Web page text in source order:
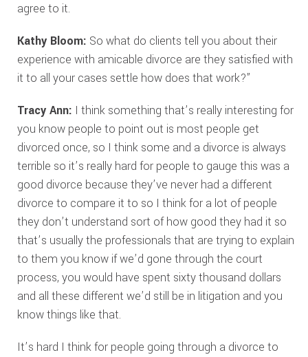
agree to it.
Kathy Bloom: So what do clients tell you about their
experience with amicable divorce are they satisfied with
it to all your cases settle how does that work?”
Tracy Ann: I think something that’s really interesting for
you know people to point out is most people get
divorced once, so I think some and a divorce is always
terrible so it’s really hard for people to gauge this was a
good divorce because they’ve never had a different
divorce to compare it to so I think for a lot of people
they don’t understand sort of how good they had it so
that’s usually the professionals that are trying to explain
to them you know if we’d gone through the court
process, you would have spent sixty thousand dollars
and all these different we’d still be in litigation and you
know things like that.
It’s hard I think for people going through a divorce to